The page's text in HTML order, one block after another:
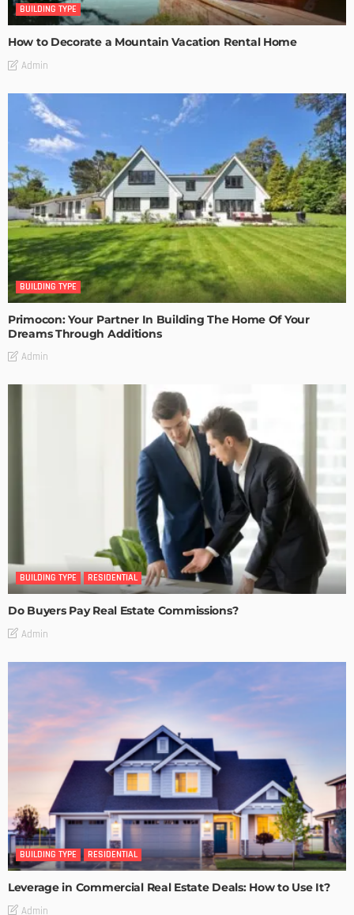
BUILDING TYPE
How to Decorate a Mountain Vacation Rental Home
Admin
BUILDING TYPE
Primocon: Your Partner In Building The Home Of Your
Dreams Through Additions
Admin
BUILDING TYPE RESIDENTIAL
Do Buyers Pay Real Estate Commissions?
Admin
BUILDING TYPE RESIDENTIAL
Leverage in Commercial Real Estate Deals: How to Use It?
Admin